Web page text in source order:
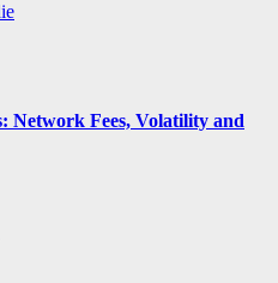
Network Fees, Volatility and